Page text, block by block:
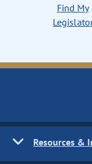
Find My
Resources &